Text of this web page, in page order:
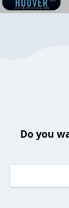
Do you